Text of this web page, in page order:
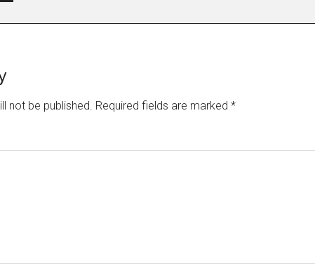
not be published. Required fields are marked *